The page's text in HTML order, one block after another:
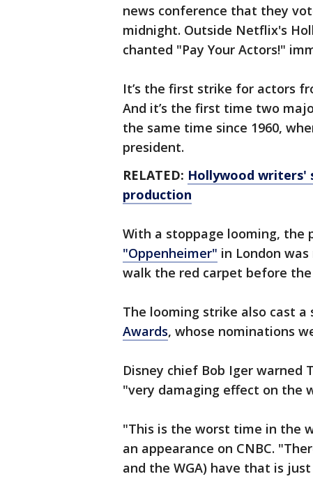
news conference that they
midnight. Outside Netflix's
chanted "Pay Your Actors!"
It’s the first strike for actors
And it’s the first time two
the same time since 1960,
president.
RELATED: Hollywood writers'
production
With a stoppage looming, the
"Oppenheimer" in London
walk the red carpet before the
The looming strike also cast a
Awards, whose nominations
Disney chief Bob Iger warned
"very damaging effect on the
"This is the worst time in the
an appearance on CNBC.
and the WGA) have that is